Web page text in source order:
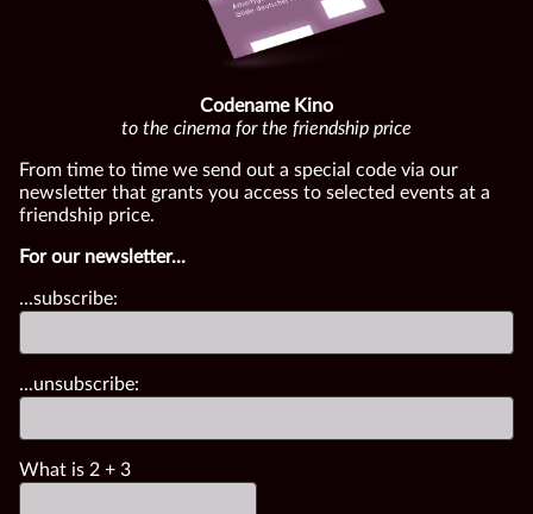
Codename Kino
to the cinema for the friendship price
From time to time we send out a special code via our
newsletter that grants you access to selected events at a
friendship price.
For our newsletter...
...subscribe:
...unsubscribe:
What is 2 + 3